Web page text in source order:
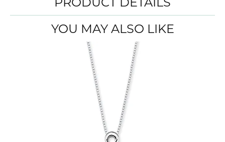
YOU MAY ALSO LIKE